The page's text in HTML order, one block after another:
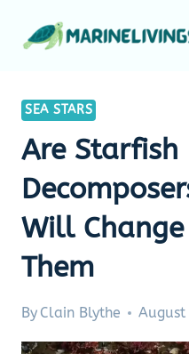
SEA STARS
Are Starfish
Will Change
Them
By Clain Blythe